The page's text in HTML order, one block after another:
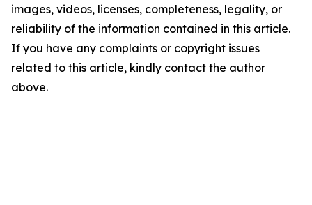
images, videos, licenses, completeness, legality, or
reliability of the information contained in this article.
If you have any complaints or copyright issues
related to this article, kindly contact the author
above.